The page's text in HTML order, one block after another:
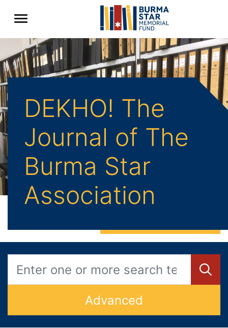
DEKHO! The
Journal of The
Burma Star
Association
Advanced